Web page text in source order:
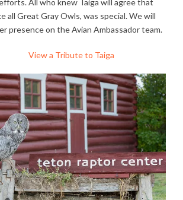
all Great Gray Owls, was special. We will
presence on the Avian Ambassador team.
View a Tribute to Taiga